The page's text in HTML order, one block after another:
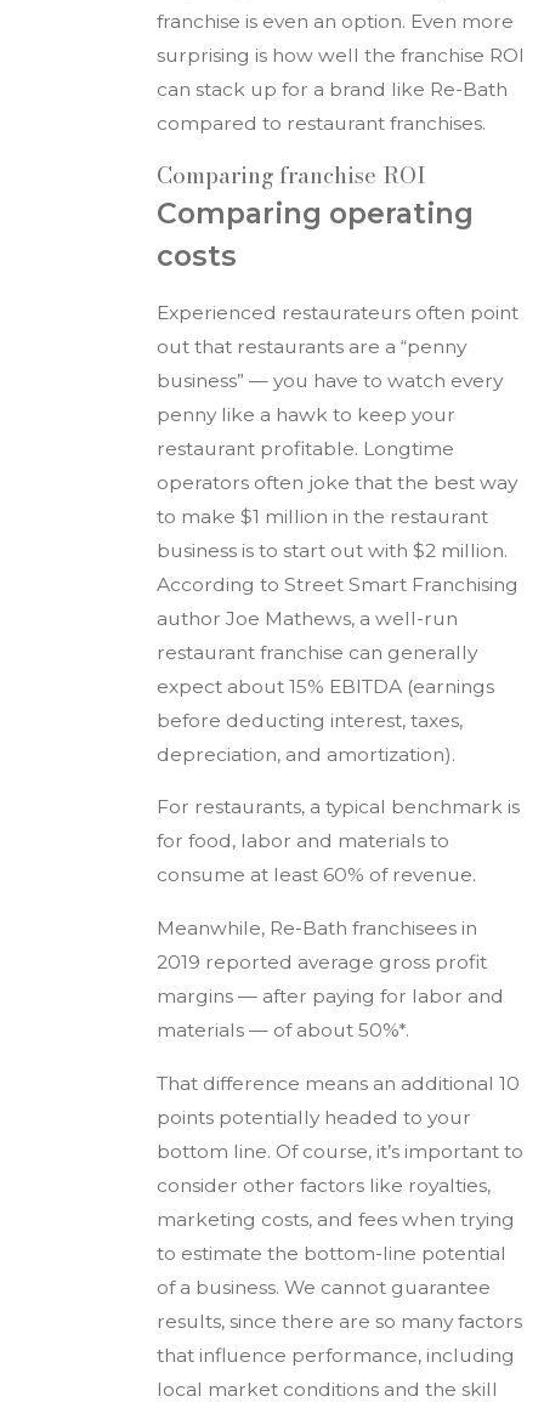
franchise is even an option. Even more
surprising is how well the franchise ROI
can stack up for a brand like Re-Bath
compared to restaurant franchises.
Comparing franchise ROI
Comparing operating
costs
Experienced restaurateurs often point
out that restaurants are a “penny
business” — you have to watch every
penny like a hawk to keep your
restaurant profitable. Longtime
operators often joke that the best way
to make $1 million in the restaurant
business is to start out with $2 million.
According to Street Smart Franchising
author Joe Mathews, a well-run
restaurant franchise can generally
expect about 15% EBITDA (earnings
before deducting interest, taxes,
depreciation, and amortization).
For restaurants, a typical benchmark is
for food, labor and materials to
consume at least 60% of revenue.
Meanwhile, Re-Bath franchisees in
2019 reported average gross profit
margins — after paying for labor and
materials — of about 50%*.
That difference means an additional 10
points potentially headed to your
bottom line. Of course, it’s important to
consider other factors like royalties,
marketing costs, and fees when trying
to estimate the bottom-line potential
of a business. We cannot guarantee
results, since there are so many factors
that influence performance, including
local market conditions and the skill